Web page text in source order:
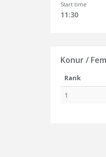
Start time
11:30
Konur /
Rank
1